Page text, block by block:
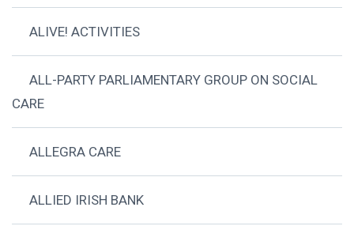
ALIVE! ACTIVITIES
ALL-PARTY PARLIAMENTARY GROUP ON SOCIAL
CARE
ALLEGRA CARE
ALLIED IRISH BANK